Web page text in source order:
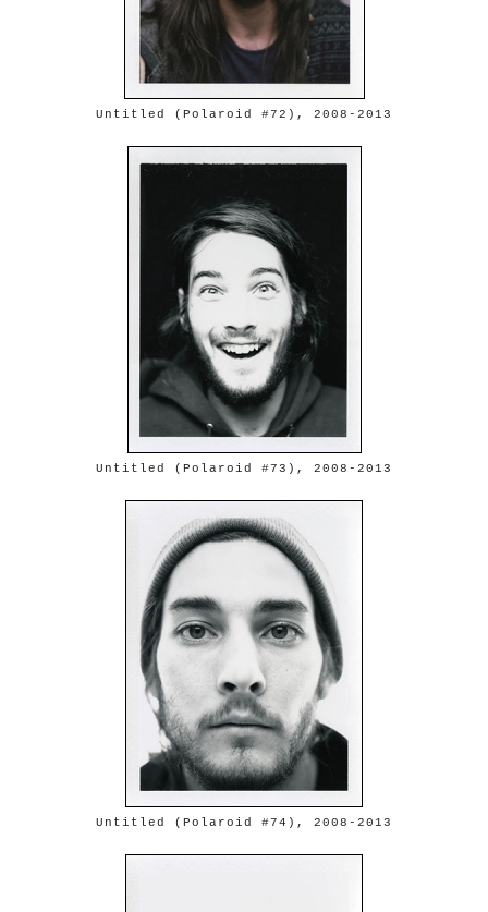
Untitled (Polaroid #72), 2008-2013
Untitled (Polaroid #73), 2008-2013
Untitled (Polaroid #74), 2008-2013